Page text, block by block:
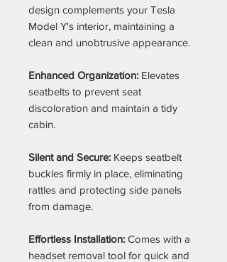
design complements your Tesla
Model Y's interior, maintaining a
clean and unobtrusive appearance.
Enhanced Organization: Elevates
seatbelts to prevent seat
discoloration and maintain a tidy
cabin.
Silent and Secure: Keeps seatbelt
buckles firmly in place, eliminating
rattles and protecting side panels
from damage.
Effortless Installation: Comes with a
headset removal tool for quick and